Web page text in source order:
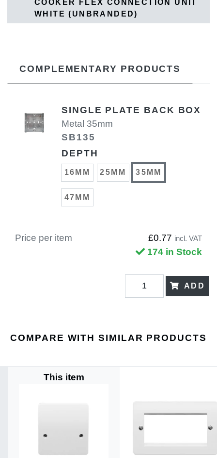
COOKER FLEX CONNECTION UNIT
WHITE (UNBRANDED)
COMPLEMENTARY PRODUCTS
SINGLE PLATE BACK BOX
Metal 35mm
SB135
DEPTH
16MM 25MM 35MM
47MM
Price per item £0.77 incl. VAT
174 in Stock
ADD
COMPARE WITH SIMILAR PRODUCTS
This item